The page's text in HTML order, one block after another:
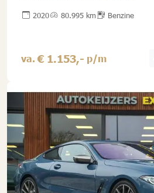
2020 80.995 km Benzine
va. € 1.153,- p/m